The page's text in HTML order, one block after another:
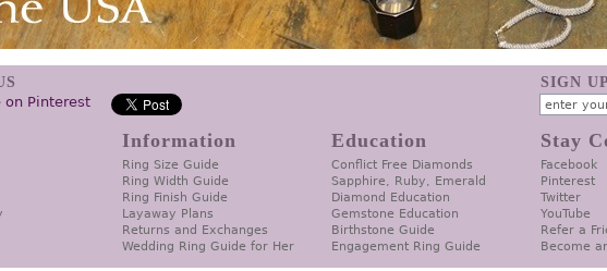
SIGN
Information
Ring Size Guide
Ring Width Guide
Ring Finish Guide
Layaway Plans
Returns and Exchanges
Wedding Ring Guide for Her
Education
Conflict Free Diamonds
Sapphire, Ruby, Emerald
Diamond Education
Gemstone Education
Birthstone Guide
Engagement Ring Guide
Stay
Facebook
Pinterest
Twitter
YouTube
Refer a
Become